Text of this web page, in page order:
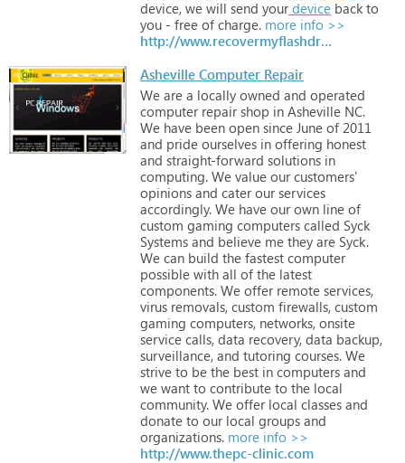
device, we will send your device back to
you - free of charge. more info >>
http://www.recovermyflashdrive.com
Asheville Computer Repair
We are a locally owned and operated
computer repair shop in Asheville NC.
We have been open since June of 2011
and pride ourselves in offering honest
and straight-forward solutions in
computing. We value our customers'
opinions and cater our services
accordingly. We have our own line of
custom gaming computers called Syck
Systems and believe me they are Syck.
We can build the fastest computer
possible with all of the latest
components. We offer remote services,
virus removals, custom firewalls, custom
gaming computers, networks, onsite
service calls, data recovery, data backup,
surveillance, and tutoring courses. We
strive to be the best in computers and
we want to contribute to the local
community. We offer local classes and
donate to our local groups and
organizations. more info >>
http://www.thepc-clinic.com